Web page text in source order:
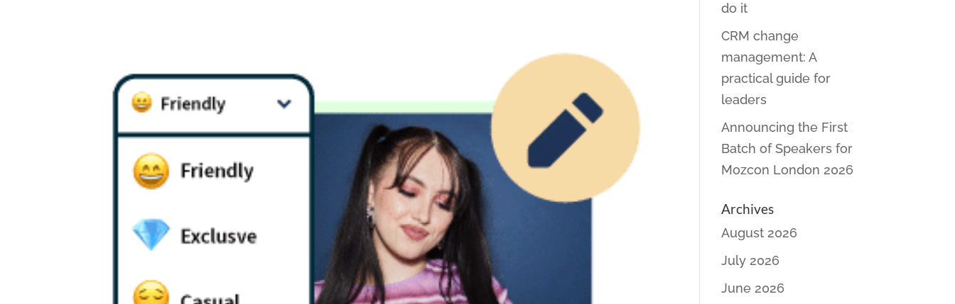
do it
CRM change
management: A
practical guide for
leaders
Announcing the First
Batch of Speakers for
Mozcon London 2026
Archives
August 2026
July 2026
June 2026